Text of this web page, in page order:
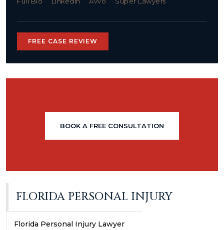
FREE CASE REVIEW
BOOK A FREE CONSULTATION
FLORIDA PERSONAL INJURY
Florida Personal Injury Lawyer